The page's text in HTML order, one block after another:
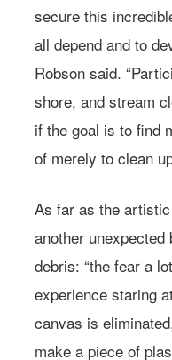
secure this
all depend and to
Robson said.
shore, and stream
if the goal is to find
of merely to clean
As far as the
another
debris: “the fear a
experience staring
canvas is
make a piece of